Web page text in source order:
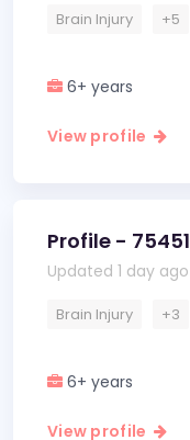
Brain Injury +5
6+ years
View profile
Profile - 75451
Updated 1 day ago
Brain Injury +3
6+ years
View profile